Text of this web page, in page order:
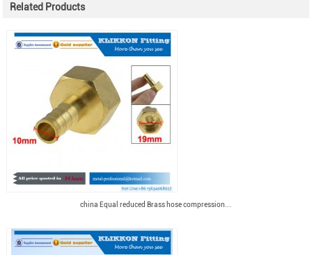
Related Products
china Equal reduced Brass hose compression...